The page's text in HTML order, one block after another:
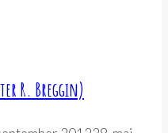
R. Breggin)